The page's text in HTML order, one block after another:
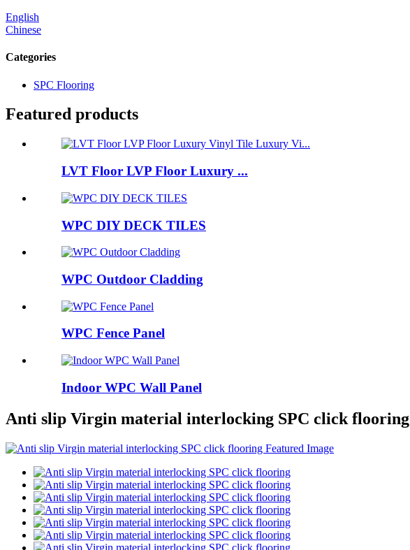
English
Chinese
Categories
SPC Flooring
Featured products
LVT Floor LVP Floor Luxury ...
WPC DIY DECK TILES
WPC Outdoor Cladding
WPC Fence Panel
Indoor WPC Wall Panel
Anti slip Virgin material interlocking SPC click flooring